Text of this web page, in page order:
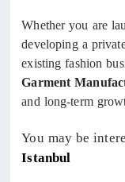
Whether you are
developing a
existing fashion
Garment
and long-term
You may be
Istanbul